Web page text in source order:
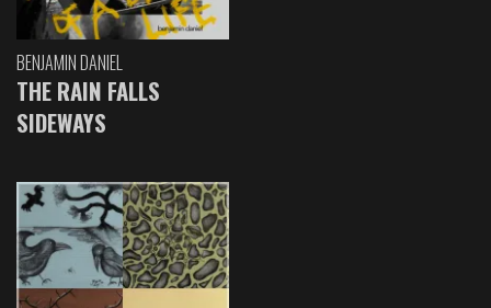
BENJAMIN DANIEL
THE RAIN FALLS
SIDEWAYS